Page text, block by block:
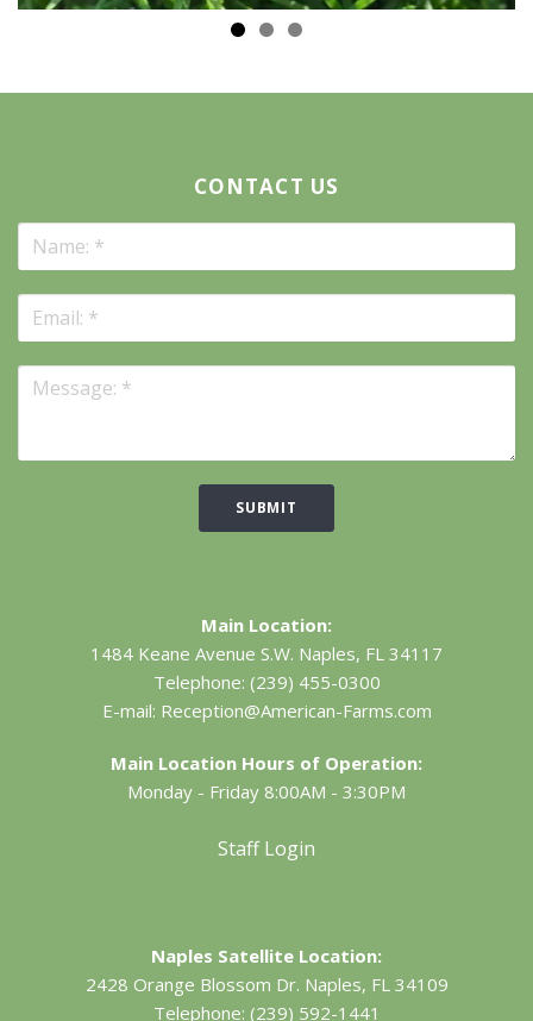
CONTACT US
SUBMIT
Main Location:
1484 Keane Avenue S.W. Naples, FL 34117
Telephone: (239) 455-0300
E-mail: Reception@American-Farms.com
Main Location Hours of Operation:
Monday - Friday 8:00AM - 3:30PM
Staff Login
Naples Satellite Location:
2428 Orange Blossom Dr. Naples, FL 34109
Telephone: (239) 592-1441